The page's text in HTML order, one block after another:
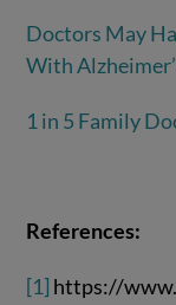
Doctors May
With
1 in 5 Family
References:
[1] https://